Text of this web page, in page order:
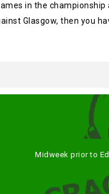
in the championship
Glasgow, then you
Midweek prior to